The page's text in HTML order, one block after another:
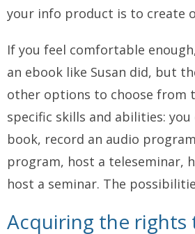
your info product is to create
If you feel comfortable
an ebook like Susan did, but
other options to choose from
specific skills and abilities:
book, record an audio
program, host a teleseminar,
host a seminar. The
Acquiring the rights